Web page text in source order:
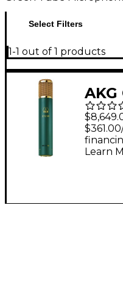
Select Filters
1-1 out of 1 products
AKG
Learn